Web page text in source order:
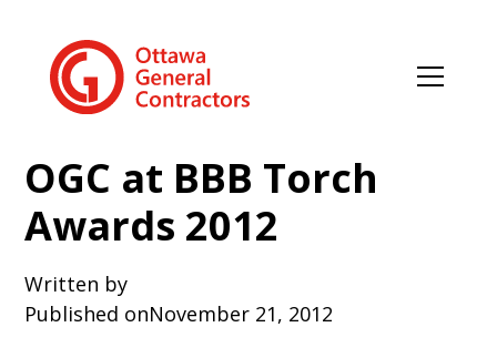
OGC at BBB Torch
Awards 2012
Written by
Published onNovember 21, 2012